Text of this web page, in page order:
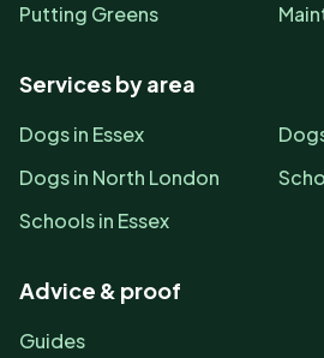
Putting Greens
Services by area
Dogs in Essex
Dogs in North London
Schools in Essex
Advice & proof
Guides